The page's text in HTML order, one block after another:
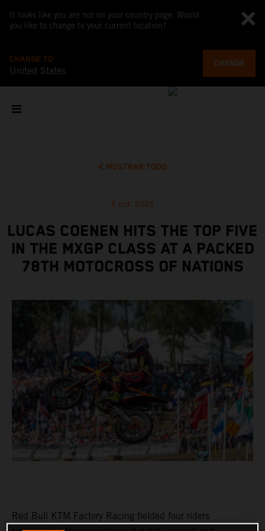
It looks like you are not on your country page. Would
you like to change to your current location?
CHANGE TO
United States
CHANGE
MOSTRAR TODO
5 oct. 2025
LUCAS COENEN HITS THE TOP FIVE
IN THE MXGP CLASS AT A PACKED
78TH MOTOCROSS OF NATIONS
Red Bull KTM Factory Racing fielded four riders